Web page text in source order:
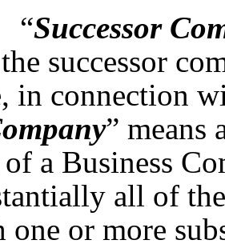
“Successor
successor
in connection
” means
of a Business
all of
one or more